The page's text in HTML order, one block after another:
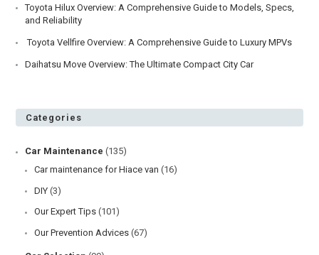
Toyota Hilux Overview: A Comprehensive Guide to Models, Specs,
and Reliability
Toyota Vellfire Overview: A Comprehensive Guide to Luxury MPVs
Daihatsu Move Overview: The Ultimate Compact City Car
Categories
Car Maintenance (135)
Car maintenance for Hiace van (16)
DIY (3)
Our Expert Tips (101)
Our Prevention Advices (67)